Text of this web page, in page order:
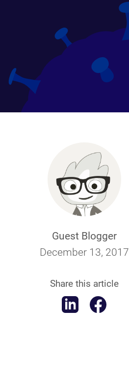
Guest Blogger
December 13, 2017
Share this article